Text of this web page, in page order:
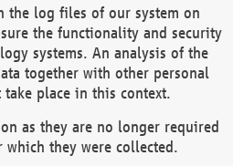
the log files of our system on
the functionality and security
systems. An analysis of the
together with other personal
place in this context.
as they are no longer required
they were collected.